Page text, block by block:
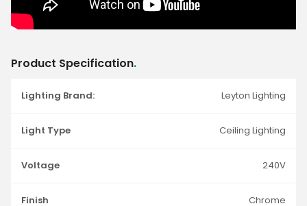
Product Specification.
Lighting Brand: Leyton Lighting
Light Type Ceiling Lighting
Voltage 240V
Finish Chrome